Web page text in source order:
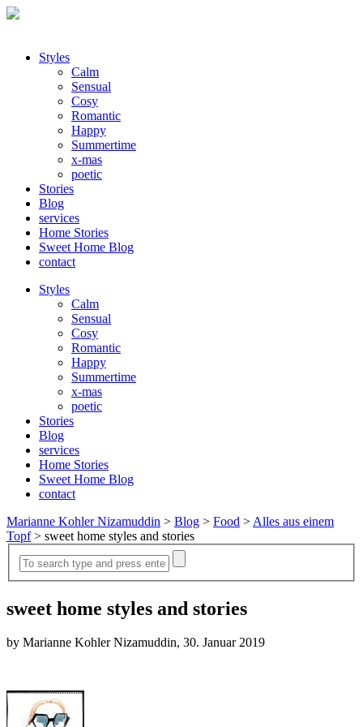
Styles
Calm
Sensual
Cosy
Romantic
Happy
Summertime
x-mas
poetic
Stories
Blog
services
Home Stories
Sweet Home Blog
contact
Styles
Calm
Sensual
Cosy
Romantic
Happy
Summertime
x-mas
poetic
Stories
Blog
services
Home Stories
Sweet Home Blog
contact
Marianne Kohler Nizamuddin > Blog > Food > Alles aus einem
Topf> sweet home styles and stories
sweet home styles and stories
by Marianne Kohler Nizamuddin, 30. Januar 2019